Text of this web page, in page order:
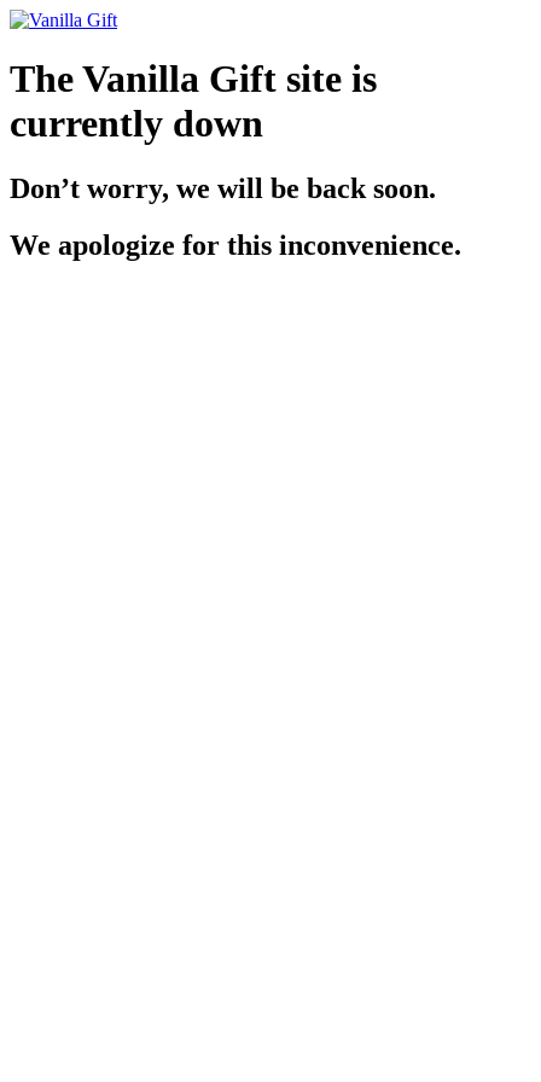
The Vanilla Gift site is
currently down
Don’t worry, we will be back soon.
We apologize for this inconvenience.